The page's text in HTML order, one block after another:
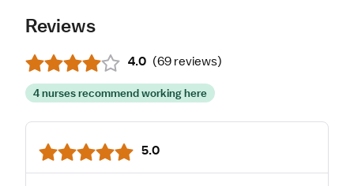
Reviews
4.0 (69 reviews)
4 nurses recommend working here
5.0